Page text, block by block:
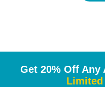
Get 20% Off Any
Limited